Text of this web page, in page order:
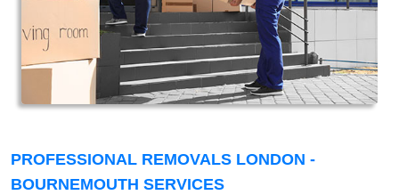
PROFESSIONAL REMOVALS LONDON -
BOURNEMOUTH SERVICES